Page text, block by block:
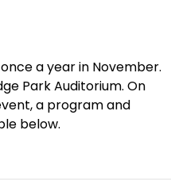
a year in November.
Park Auditorium. On
a program and
below.